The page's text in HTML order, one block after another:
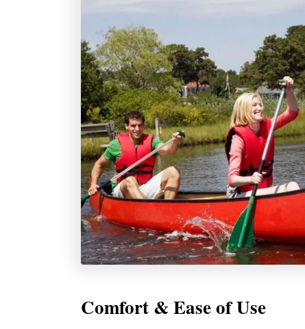
Comfort & Ease of Use